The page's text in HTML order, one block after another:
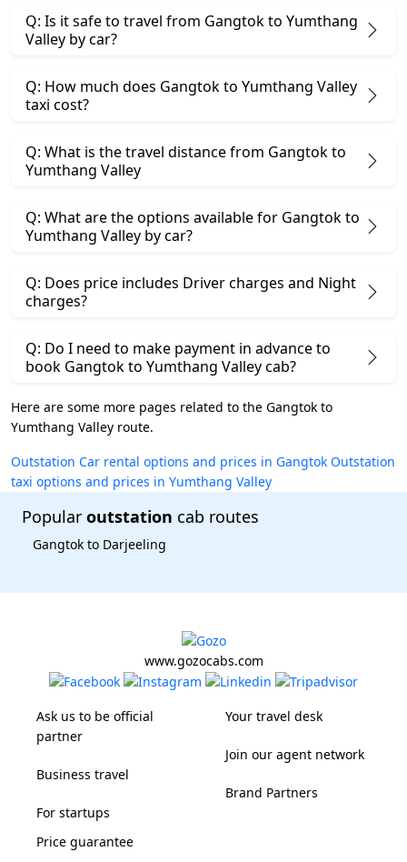
Q: Is it safe to travel from Gangtok to Yumthang
Valley by car?
Q: How much does Gangtok to Yumthang Valley
taxi cost?
Q: What is the travel distance from Gangtok to
Yumthang Valley
Q: What are the options available for Gangtok to
Yumthang Valley by car?
Q: Does price includes Driver charges and Night
charges?
Q: Do I need to make payment in advance to
book Gangtok to Yumthang Valley cab?
Here are some more pages related to the Gangtok to
Yumthang Valley route.
Outstation Car rental options and prices in Gangtok Outstation
taxi options and prices in Yumthang Valley
Popular outstation cab routes
Gangtok to Darjeeling
www.gozocabs.com
Ask us to be official
partner
Business travel
For startups
Your travel desk
Join our agent network
Brand Partners
Price guarantee